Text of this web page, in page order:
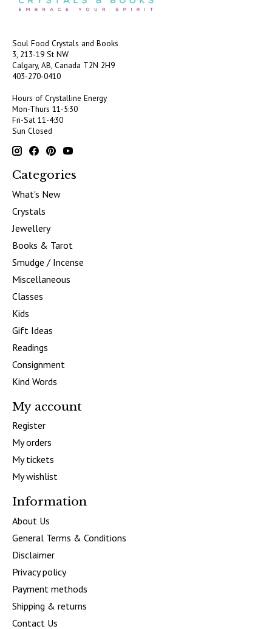
Soul Food Crystals and Books
3, 213-19 St NW
Calgary, AB, Canada T2N 2H9
403-270-0410
Hours of Crystalline Energy
Mon-Thurs 11-5:30
Fri-Sat 11-4:30
Sun Closed
Categories
What's New
Crystals
Jewellery
Books & Tarot
Smudge / Incense
Miscellaneous
Classes
Kids
Gift Ideas
Readings
Consignment
Kind Words
My account
Register
My orders
My tickets
My wishlist
Information
About Us
General Terms & Conditions
Disclaimer
Privacy policy
Payment methods
Shipping & returns
Contact Us